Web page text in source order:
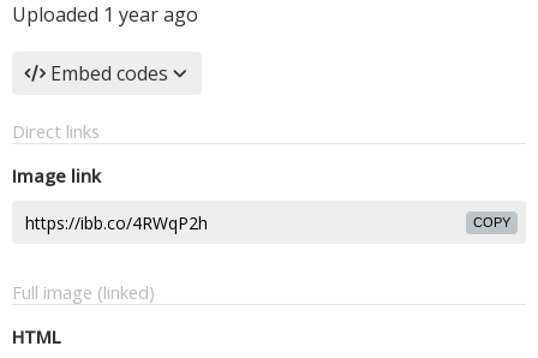
Uploaded 1 year ago
Embed codes
Direct links
Image link
COPY
Full image (linked)
HTML